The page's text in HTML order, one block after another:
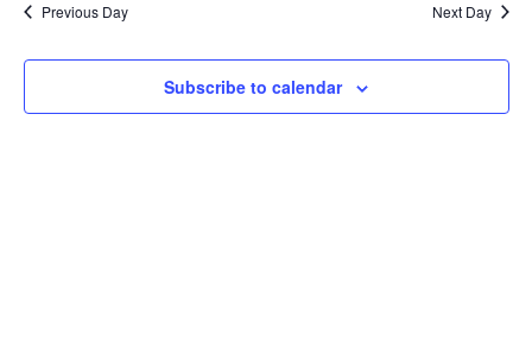
Views
Previous Day Next Day
Subscribe to calendar